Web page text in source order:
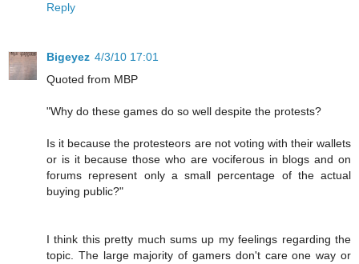
Reply
Bigeyez 4/3/10 17:01
Quoted from MBP
"Why do these games do so well despite the protests?
Is it because the protesteors are not voting with their wallets
or is it because those who are vociferous in blogs and on
forums represent only a small percentage of the actual
buying public?"
I think this pretty much sums up my feelings regarding the
topic. The large majority of gamers don't care one way or